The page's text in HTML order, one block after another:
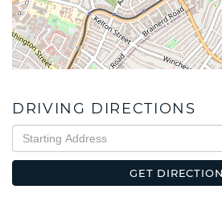
DRIVING DIRECTIONS
Driving
Directions
GET